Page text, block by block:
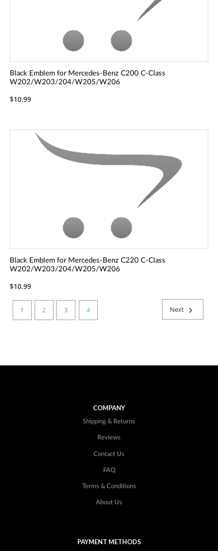
Black Emblem for Mercedes-Benz C200 C-Class
W202/W203/204/W205/W206
$10.99
Black Emblem for Mercedes-Benz C220 C-Class
W202/W203/204/W205/W206
$10.99
1 2 3 4 Next
COMPANY
Reviews
Contact Us
FAQ
Shipping & Returns
Terms & Conditions
About Us
PAYMENT METHODS